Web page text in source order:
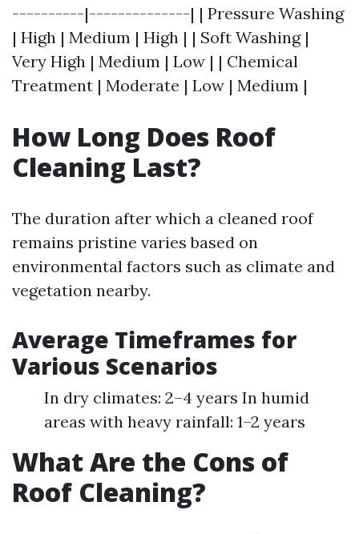
----------|--------------| | Pressure Washing
| High | Medium | High | | Soft Washing |
Very High | Medium | Low | | Chemical
Treatment | Moderate | Low | Medium |
How Long Does Roof
Cleaning Last?
The duration after which a cleaned roof
remains pristine varies based on
environmental factors such as climate and
vegetation nearby.
Average Timeframes for
Various Scenarios
In dry climates: 2–4 years In humid
areas with heavy rainfall: 1–2 years
What Are the Cons of
Roof Cleaning?